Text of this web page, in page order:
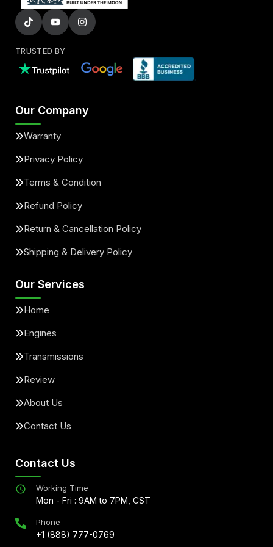
TRUSTED BY
Our Company
Warranty
Privacy Policy
Terms & Condition
Refund Policy
Return & Cancellation Policy
Shipping & Delivery Policy
Our Services
Home
Engines
Transmissions
Review
About Us
Contact Us
Contact Us
Working Time
Mon - Fri : 9AM to 7PM, CST
Phone
+1 (888) 777-0769